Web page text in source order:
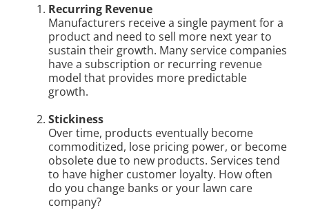
Recurring Revenue
Manufacturers receive a single payment for a
product and need to sell more next year to
sustain their growth. Many service companies
have a subscription or recurring revenue
model that provides more predictable
growth.
Stickiness
Over time, products eventually become
commoditized, lose pricing power, or become
obsolete due to new products. Services tend
to have higher customer loyalty. How often
do you change banks or your lawn care
company?